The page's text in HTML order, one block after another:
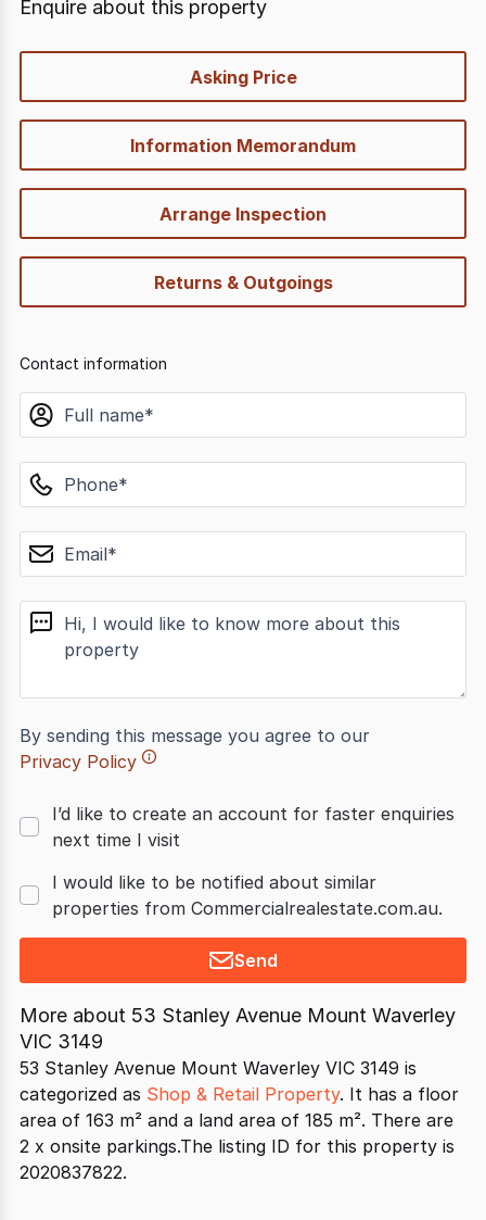
Enquire about this property
Asking Price
Information Memorandum
Arrange Inspection
Returns & Outgoings
Contact information
name
phone
email
message
By sending this message you agree to our
Privacy Policy
I’d like to create an account for faster enquiries
next time I visit
I would like to be notified about similar
properties from Commercialrealestate.com.au.
Send
More about 53 Stanley Avenue Mount Waverley
VIC 3149
53 Stanley Avenue Mount Waverley VIC 3149 is
categorized as Shop & Retail Property. It has a floor
area of 163 m² and a land area of 185 m². There are
2 x onsite parkings.The listing ID for this property is
2020837822.